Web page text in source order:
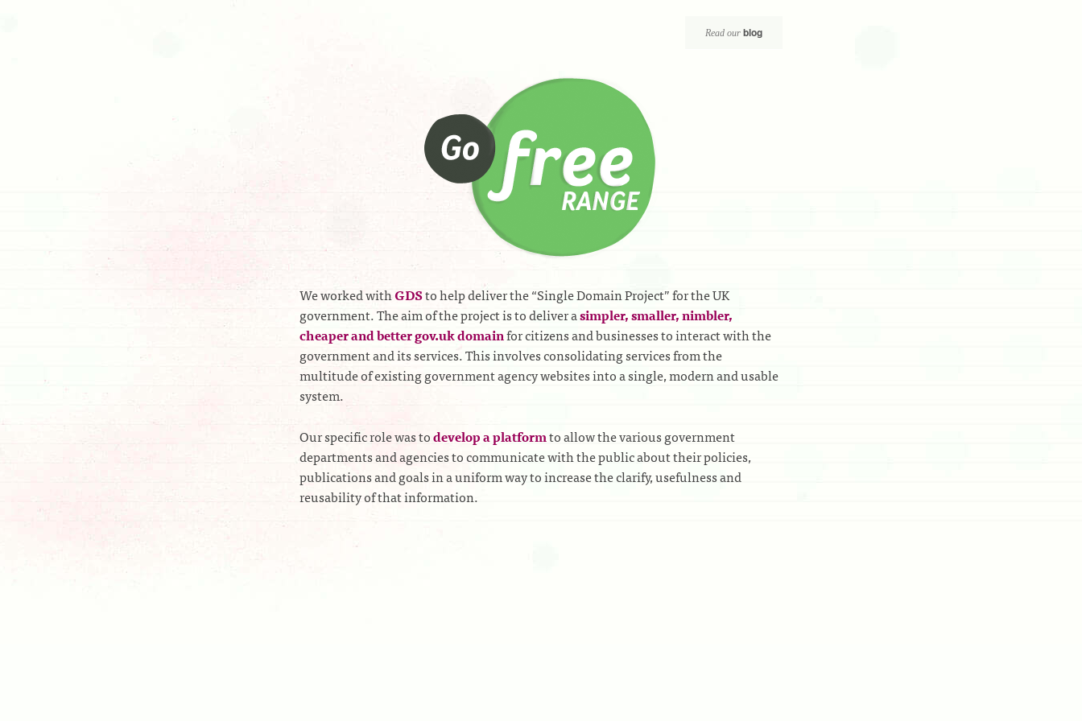
Read our blog
We worked withGDSto help deliver the “Single Domain Project” for the UK
government. The aim of the project is to deliver asimpler, smaller, nimbler,
cheaper and better gov.uk domainfor citizens and businesses to interact with the
government and its services. This involves consolidating services from the
multitude of existing government agency websites into a single, modern and usable
system.
Our specific role was todevelop a platformto allow the various government
departments and agencies to communicate with the public about their policies,
publications and goals in a uniform way to increase the clarify, usefulness and
reusability of that information.